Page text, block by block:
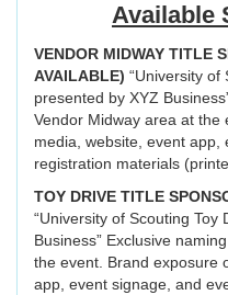
Available
VENDOR MIDWAY TITLE
AVAILABLE) “University of
presented by XYZ
Vendor Midway area at the
media, website, event app,
registration materials
TOY DRIVE TITLE
“University of Scouting Toy
Business” Exclusive
the event. Brand exposure
app, event signage, and